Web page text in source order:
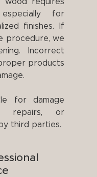
for
finishes. If
procedure, we
Incorrect
products
for damage
repairs, or
third parties.